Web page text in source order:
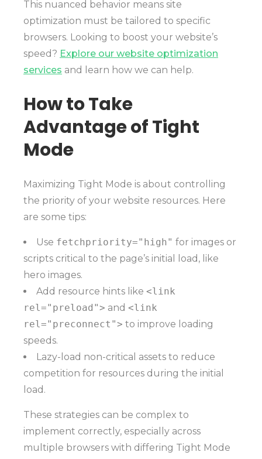
This nuanced behavior means site
optimization must be tailored to specific
browsers. Looking to boost your website’s
speed? Explore our website optimization
services and learn how we can help.
How to Take
Advantage of Tight
Mode
Maximizing Tight Mode is about controlling
the priority of your website resources. Here
are some tips:
Use fetchpriority="high" for images or
scripts critical to the page’s initial load, like
hero images.
Add resource hints like <link
rel="preload"> and <link
rel="preconnect"> to improve loading
speeds.
Lazy-load non-critical assets to reduce
competition for resources during the initial
load.
These strategies can be complex to
implement correctly, especially across
multiple browsers with differing Tight Mode